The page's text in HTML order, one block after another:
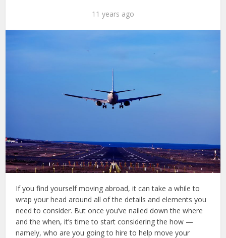
11 years ago
If you find yourself moving abroad, it can take a while to
wrap your head around all of the details and elements you
need to consider. But once you’ve nailed down the where
and the when, it’s time to start considering the how —
namely, who are you going to hire to help move your